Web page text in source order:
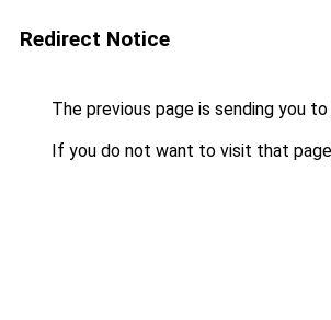
Redirect Notice
The previous page is sending you to
If you do not want to visit that